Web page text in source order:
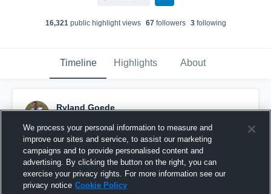
16,321public highlight views 67followers 3following
Timeline Highlights About
Ryland Goede
Pinned
We process your personal information to measure and
improve our sites and service, to assist our marketing
campaigns and to provide personalised content and
advertising. By clicking the button on the right, you can
exercise your privacy rights. For more information see our
privacy notice Cookie Policy